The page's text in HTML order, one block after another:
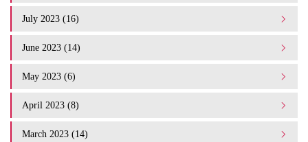
July 2023 (16)
June 2023 (14)
May 2023 (6)
April 2023 (8)
March 2023 (14)